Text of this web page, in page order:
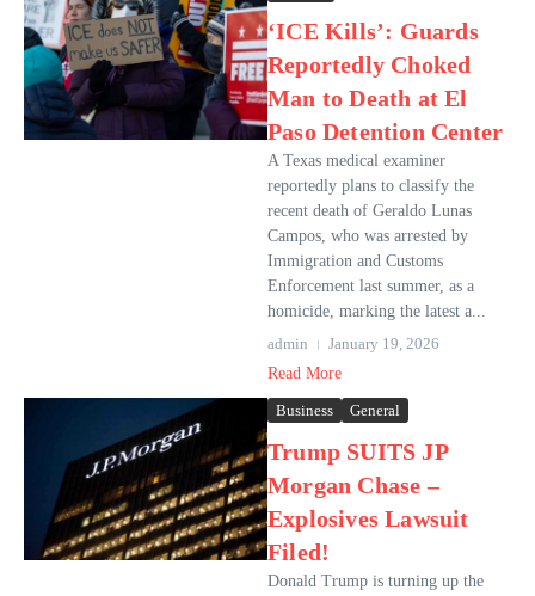
‘ICE Kills’: Guards
Reportedly Choked
Man to Death at El
Paso Detention Center
A Texas medical examiner
reportedly plans to classify the
recent death of Geraldo Lunas
Campos, who was arrested by
Immigration and Customs
Enforcement last summer, as a
homicide, marking the latest a...
admin
January 19, 2026
Read More
Business General
Trump SUITS JP
Morgan Chase –
Explosives Lawsuit
Filed!
Donald Trump is turning up the